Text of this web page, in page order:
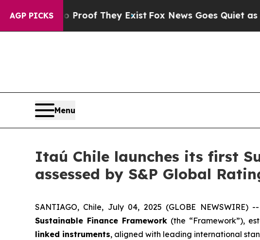
AGP PICKSno Proof They ExistFox News Goes Quiet as
Menu
Itaú Chile launches its first
assessed by S&P Global
SANTIAGO, Chile, July 04, 2025 (GLOBE NEWSWIRE) --
Sustainable Finance Framework (the “Framework”),
linked instruments, aligned with leading international